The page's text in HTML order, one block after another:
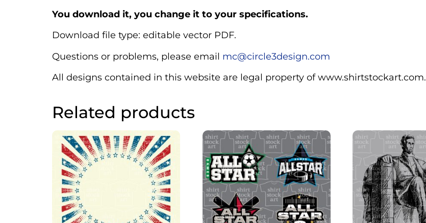
You download it, you change it to your specifications.
Download file type: editable vector PDF.
Questions or problems, please email mc@circle3design.com
All designs contained in this website are legal property of www.shirtstockart.com.
Related products